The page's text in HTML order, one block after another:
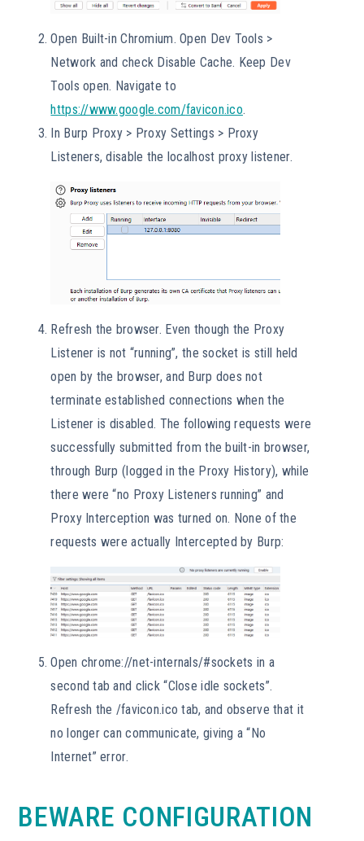
Open Built-in Chromium. Open Dev Tools >
Network and check Disable Cache. Keep Dev
Tools open. Navigate to
https://www.google.com/favicon.ico.
In Burp Proxy > Proxy Settings > Proxy
Listeners, disable the localhost proxy listener.
Refresh the browser. Even though the Proxy
Listener is not “running”, the socket is still held
open by the browser, and Burp does not
terminate established connections when the
Listener is disabled. The following requests were
successfully submitted from the built-in browser,
through Burp (logged in the Proxy History), while
there were “no Proxy Listeners running” and
Proxy Interception was turned on. None of the
requests were actually Intercepted by Burp:
Open chrome://net-internals/#sockets in a
second tab and click “Close idle sockets”.
Refresh the /favicon.ico tab, and observe that it
no longer can communicate, giving a “No
Internet” error.
BEWARE CONFIGURATION